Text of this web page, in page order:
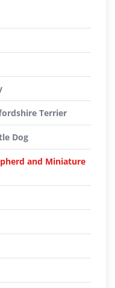
Terrier
Dog
and Miniature